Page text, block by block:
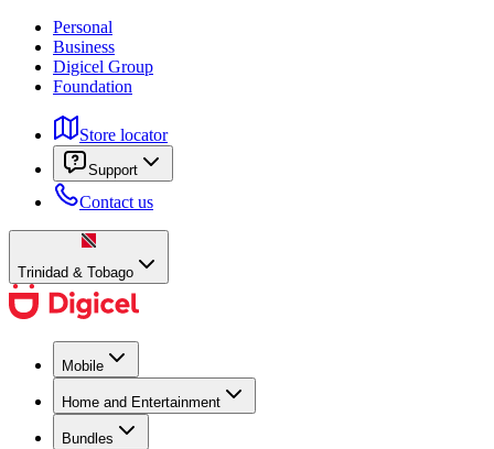
Personal
Business
Digicel Group
Foundation
Store locator
Support
Contact us
Trinidad & Tobago
Mobile
Home and Entertainment
Bundles